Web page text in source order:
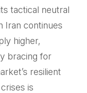
tactical neutral
Iran continues
higher,
bracing for
resilient
is